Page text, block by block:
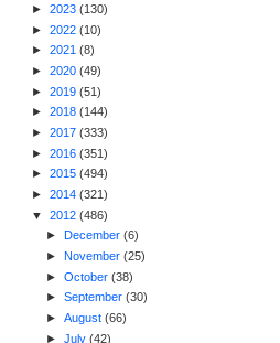
► 2023 (130)
► 2022 (10)
► 2021 (8)
► 2020 (49)
► 2019 (51)
► 2018 (144)
► 2017 (333)
► 2016 (351)
► 2015 (494)
► 2014 (321)
▼ 2012 (486)
►
December(6)
► November(25)
► October(38)
► September(30)
► August(66)
► July(42)